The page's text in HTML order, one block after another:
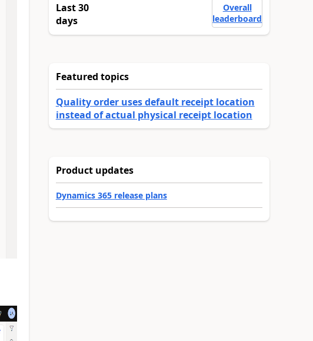
Last 30
days
Overall
leaderboard
Featured topics
Quality order uses default receipt location
instead of actual physical receipt location
Product updates
Dynamics 365 release plans